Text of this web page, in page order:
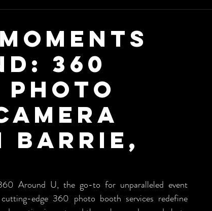
360
Photo
Barrie,
Around U, the go-to for unparalleled event
edge 360 photo booth services redefine